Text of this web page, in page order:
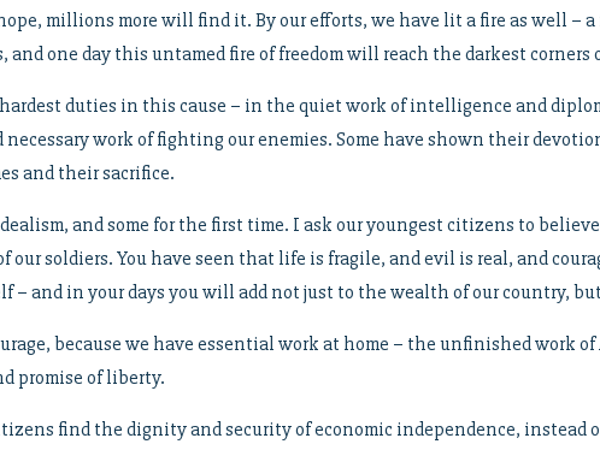
millions more will find it. By our efforts, we have lit a fire as well –
one day this untamed fire of freedom will reach the darkest corners
duties in this cause – in the quiet work of intelligence and
necessary work of fighting our enemies. Some have shown their
and their sacrifice.
and some for the first time. I ask our youngest citizens to
soldiers. You have seen that life is fragile, and evil is real, and
– and in your days you will add not just to the wealth of our country,
because we have essential work at home – the unfinished work
promise of liberty.
find the dignity and security of economic independence, instead